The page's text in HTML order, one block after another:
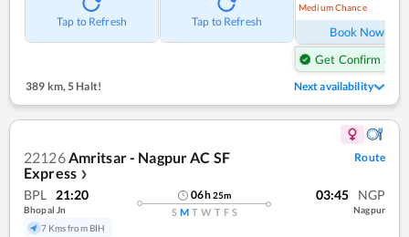
Tap to Refresh Tap to Refresh
Medium Chance
Book Now
Get Confirm Seat
389 km,5 Halt! Next availability
22126Amritsar - Nagpur AC SF
Express ❯
Route
BPL 21:20
Bhopal Jn
7 Kms from BIH
06h25m
S M T W T F S
03:45 NGP
Nagpur